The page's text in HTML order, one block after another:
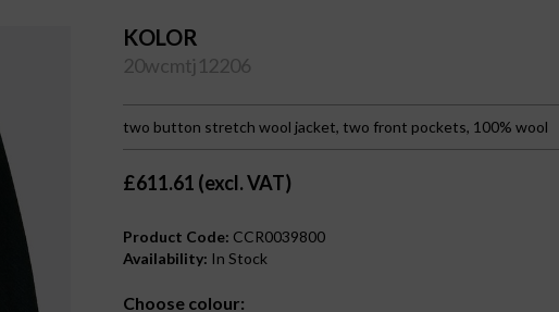
KOLOR
20wcmtj12206
two button stretch wool jacket, two front pockets, 100% wool
£611.61 (excl. VAT)
Product Code: CCR0039800
Availability: In Stock
Choose colour: